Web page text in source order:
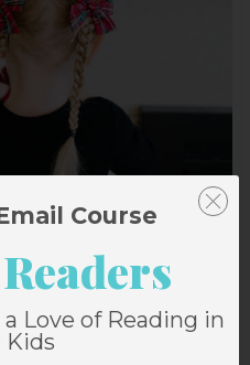
Course
Love of Reading in
Kids